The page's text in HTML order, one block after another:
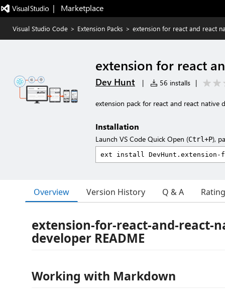
|   Marketplace
Visual Studio Code > Extension Packs > extension for react and react
extension for react
Dev Hunt | 56 installs |
extension pack for react and react native
Installation
Launch VS Code Quick Open (Ctrl+P),
Overview Version History Q & A
extension-for-react-and-react-
developer README
Working with Markdown